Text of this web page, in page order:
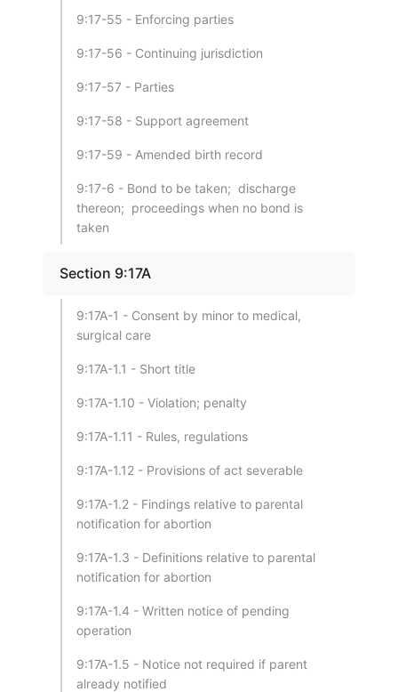
9:17-55 - Enforcing parties
9:17-56 - Continuing jurisdiction
9:17-57 - Parties
9:17-58 - Support agreement
9:17-59 - Amended birth record
9:17-6 - Bond to be taken; discharge
thereon; proceedings when no bond is
taken
Section 9:17A
9:17A-1 - Consent by minor to medical,
surgical care
9:17A-1.1 - Short title
9:17A-1.10 - Violation; penalty
9:17A-1.11 - Rules, regulations
9:17A-1.12 - Provisions of act severable
9:17A-1.2 - Findings relative to parental
notification for abortion
9:17A-1.3 - Definitions relative to parental
notification for abortion
9:17A-1.4 - Written notice of pending
operation
9:17A-1.5 - Notice not required if parent
already notified